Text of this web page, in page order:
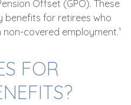
Offset (GPO). These
benefits for retirees who
covered employment.¹
FOR